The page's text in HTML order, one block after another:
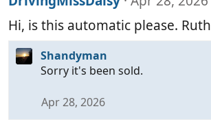
Hi, is this automatic please. Ruth
Shandyman
Sorry it's been sold.
Apr 28, 2026